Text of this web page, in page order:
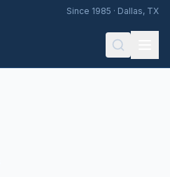
Since 1985 · Dallas, TX